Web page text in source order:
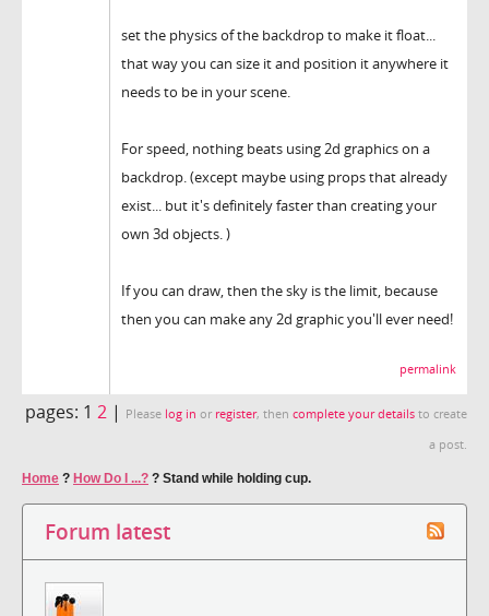
set the physics of the backdrop to make it float...
that way you can size it and position it anywhere it
needs to be in your scene.
For speed, nothing beats using 2d graphics on a
backdrop. (except maybe using props that already
exist... but it's definitely faster than creating your
own 3d objects. )
If you can draw, then the sky is the limit, because
then you can make any 2d graphic you'll ever need!
permalink
pages: 1 2 | Please log in or register, then complete your details to create
a post.
Home ? How Do I ...? ? Stand while holding cup.
Forum latest